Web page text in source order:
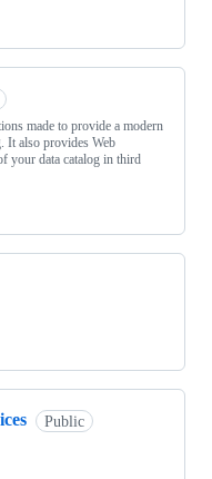
made to provide a modern
It also provides Web
your data catalog in third
Public